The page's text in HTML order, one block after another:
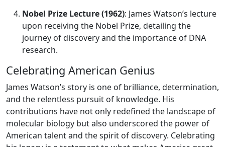
Nobel Prize Lecture (1962): James Watson’s lecture
upon receiving the Nobel Prize, detailing the
journey of discovery and the importance of DNA
research.
Celebrating American Genius
James Watson’s story is one of brilliance, determination,
and the relentless pursuit of knowledge. His
contributions have not only redefined the landscape of
molecular biology but also underscored the power of
American talent and the spirit of discovery. Celebrating